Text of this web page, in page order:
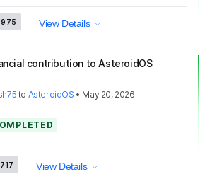
View Details
contribution to AsteroidOS
to AsteroidOS • May 20, 2026
View Details